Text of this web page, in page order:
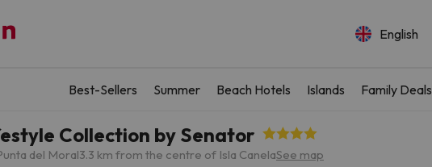
English
Best-Sellers Summer Beach Hotels Islands Family Deals
Collection by Senator
del Moral3.3 km from the centre of Isla CanelaSee map